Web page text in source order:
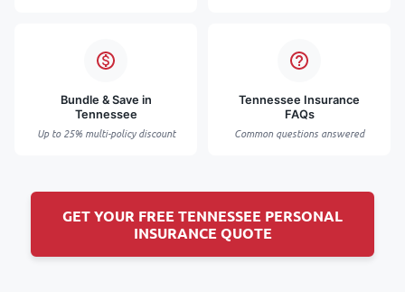
Bundle & Save in
Tennessee
Up to 25% multi-policy discount
Tennessee Insurance
FAQs
Common questions answered
GET YOUR FREE TENNESSEE PERSONAL
INSURANCE QUOTE